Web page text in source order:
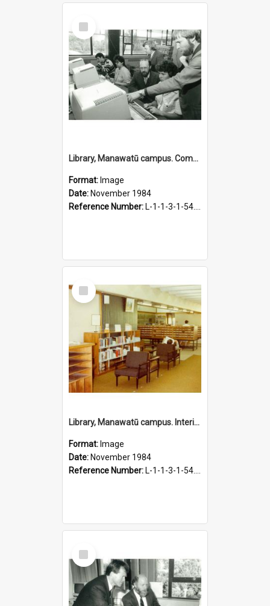
Select
Item
Library, Manawatū campus. Computer catalogue in use, November 1984
Format: Image
Date: November 1984
Reference Number: L-1-1-3-1-54.15
Select
Item
Library, Manawatū campus. Interior view, November 1984
Format: Image
Date: November 1984
Reference Number: L-1-1-3-1-54.23-1
Select
Item